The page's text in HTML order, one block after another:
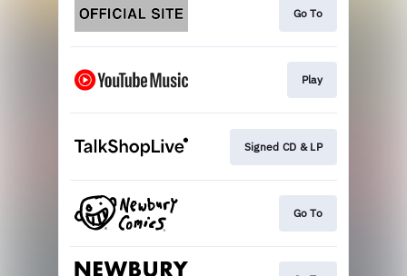
Go To
Play
Signed CD & LP
Go To